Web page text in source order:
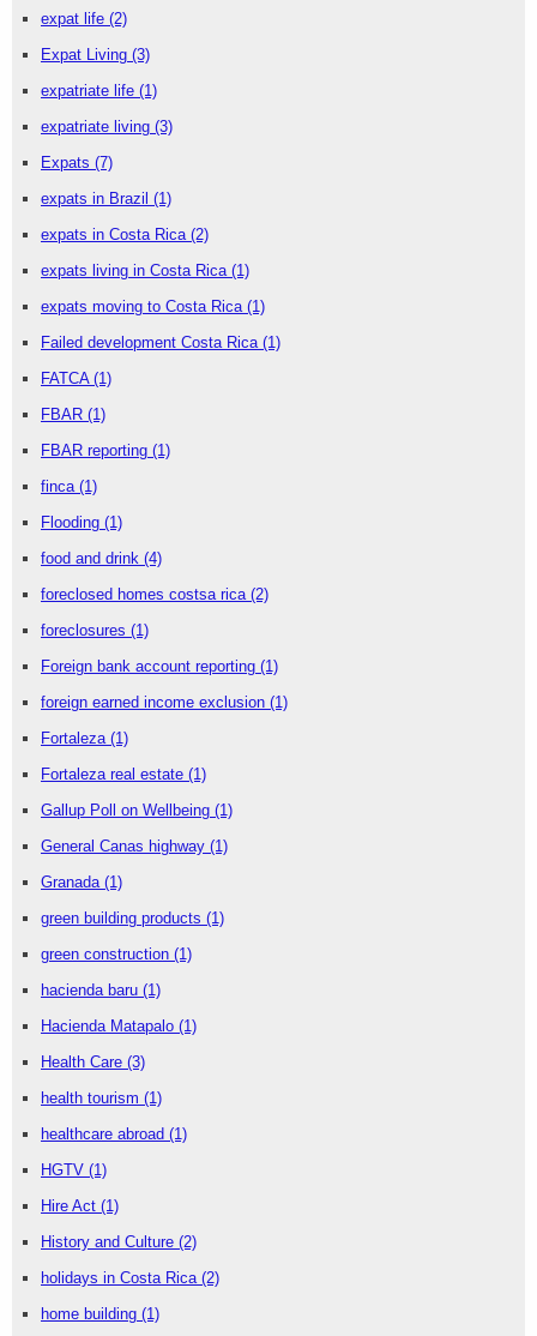
expat life (2)
Expat Living (3)
expatriate life (1)
expatriate living (3)
Expats (7)
expats in Brazil (1)
expats in Costa Rica (2)
expats living in Costa Rica (1)
expats moving to Costa Rica (1)
Failed development Costa Rica (1)
FATCA (1)
FBAR (1)
FBAR reporting (1)
finca (1)
Flooding (1)
food and drink (4)
foreclosed homes costsa rica (2)
foreclosures (1)
Foreign bank account reporting (1)
foreign earned income exclusion (1)
Fortaleza (1)
Fortaleza real estate (1)
Gallup Poll on Wellbeing (1)
General Canas highway (1)
Granada (1)
green building products (1)
green construction (1)
hacienda baru (1)
Hacienda Matapalo (1)
Health Care (3)
health tourism (1)
healthcare abroad (1)
HGTV (1)
Hire Act (1)
History and Culture (2)
holidays in Costa Rica (2)
home building (1)